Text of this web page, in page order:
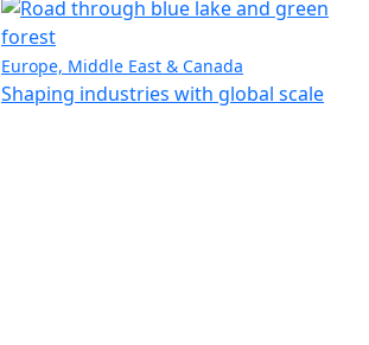
Europe, Middle East & Canada
Shaping industries with global scale